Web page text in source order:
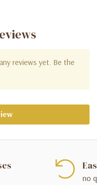
reviews yet. Be the
no